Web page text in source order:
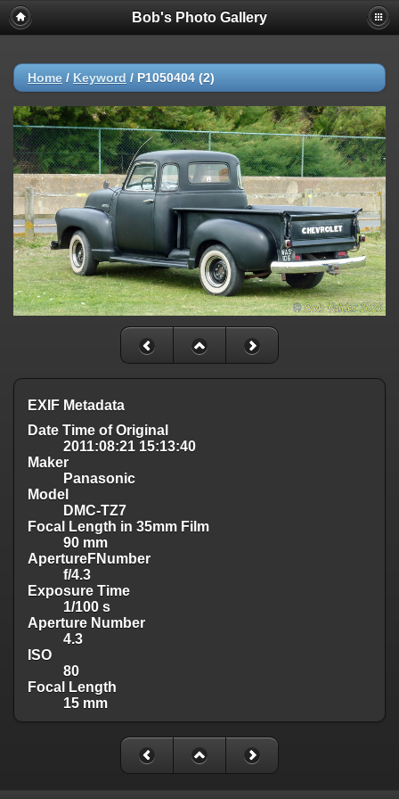
Bob's Photo Gallery
Home / Keyword / P1050404 (2)
EXIF Metadata
Date Time of Original
2011:08:21 15:13:40
Maker
Panasonic
Model
DMC-TZ7
Focal Length in 35mm Film
90 mm
ApertureFNumber
f/4.3
Exposure Time
1/100 s
Aperture Number
4.3
ISO
80
Focal Length
15 mm